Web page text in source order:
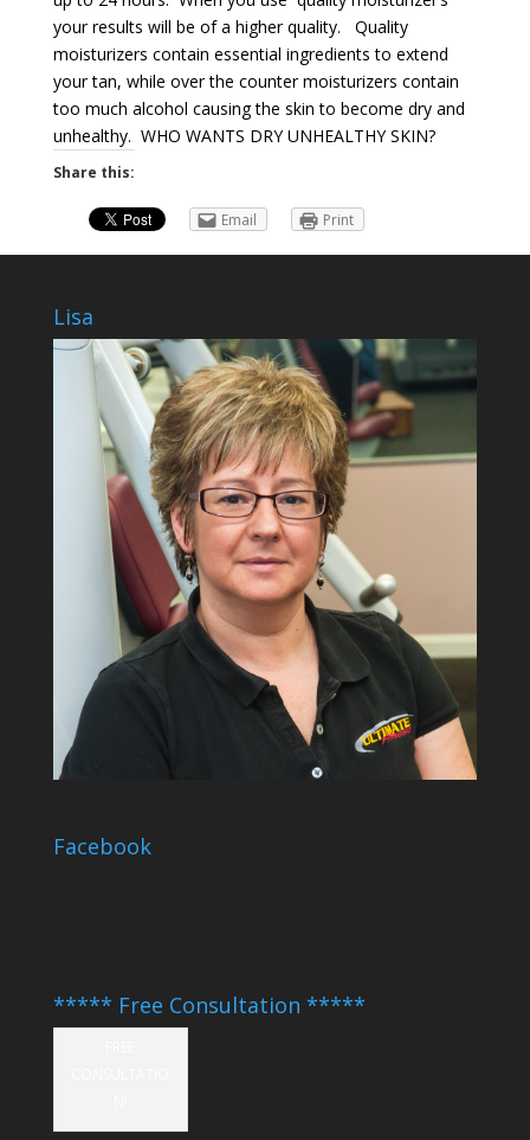
your results will be of a higher quality. Quality
moisturizers contain essential ingredients to extend
your tan, while over the counter moisturizers contain
too much alcohol causing the skin to become dry and
unhealthy. WHO WANTS DRY UNHEALTHY SKIN?
Share this:
Email Print
Lisa
Facebook
***** Free Consultation *****